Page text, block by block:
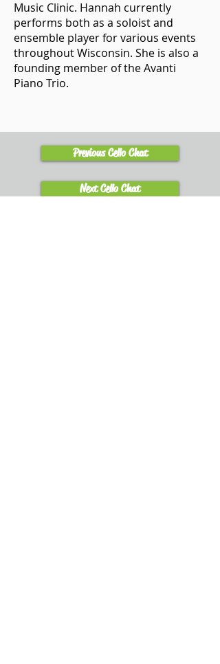
Music Clinic. Hannah currently
performs both as a soloist and
ensemble player for various events
throughout Wisconsin. She is also a
founding member of the Avanti
Piano Trio.
Previous Cello Chat
Next Cello Chat